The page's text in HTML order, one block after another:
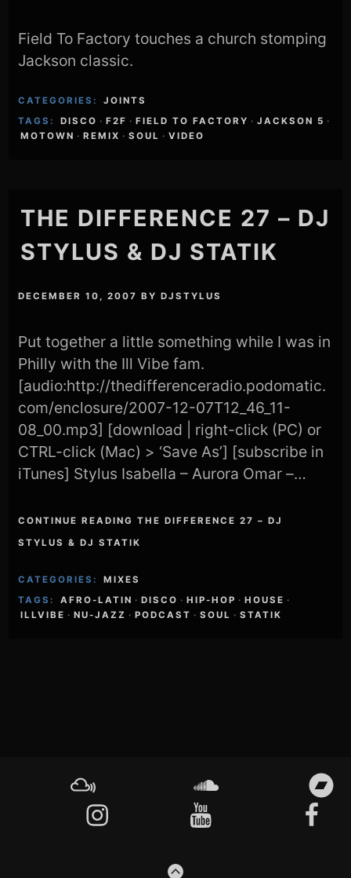
Field To Factory touches a church stomping
Jackson classic.
CATEGORIES:
JOINTS
TAGS:
DISCO · F2F · FIELD TO FACTORY · JACKSON 5 ·
MOTOWN · REMIX · SOUL · VIDEO
THE DIFFERENCE 27 – DJ
STYLUS & DJ STATIK
DECEMBER 10, 2007 BYDJSTYLUS
Put together a little something while I was in
Philly with the Ill Vibe fam.
[audio:http://thedifferenceradio.podomatic.
com/enclosure/2007-12-07T12_46_11-
08_00.mp3] [download | right-click (PC) or
CTRL-click (Mac) > ‘Save As’] [subscribe in
iTunes] Stylus Isabella – Aurora Omar –…
CONTINUE READING THE DIFFERENCE 27 – DJ
STYLUS & DJ STATIK
CATEGORIES:
MIXES
TAGS:
AFRO-LATIN · DISCO · HIP-HOP · HOUSE ·
ILLVIBE · NU-JAZZ · PODCAST · SOUL · STATIK
Content
Mixcloud Soundcloud
Bandcamp
GO